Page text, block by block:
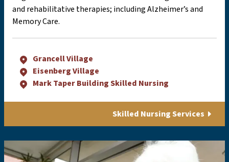
and rehabilitative therapies; including Alzheimer’s and
Memory Care.
Grancell Village
Eisenberg Village
Mark Taper Building Skilled Nursing
Skilled Nursing Services